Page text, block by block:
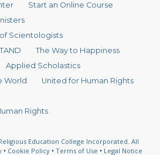
Start an Online Course
Scientologists
The Way to Happiness
Applied Scholastics
World
United for Human Rights
Rights
Education College Incorporated. All
• Cookie Policy • Terms of Use • Legal Notice